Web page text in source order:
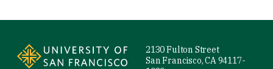
2130 Fulton Street
San Francisco, CA 94117-